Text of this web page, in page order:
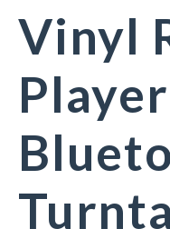
Vinyl